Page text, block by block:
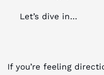
Let’s dive in…
If you’re feeling